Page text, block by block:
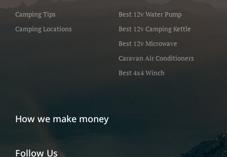
Camping Tips
Camping Locations
Best 12v Water Pump
Best 12v Camping Kettle
Best 12v Microwave
Caravan Air Conditioners
Best 4x4 Winch
How we make money
Follow Us